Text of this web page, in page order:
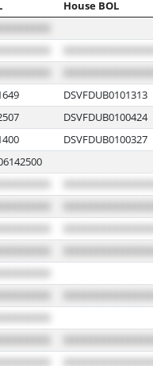
House BOL
DSVFDUB0101313
DSVFDUB0100424
DSVFDUB0100327